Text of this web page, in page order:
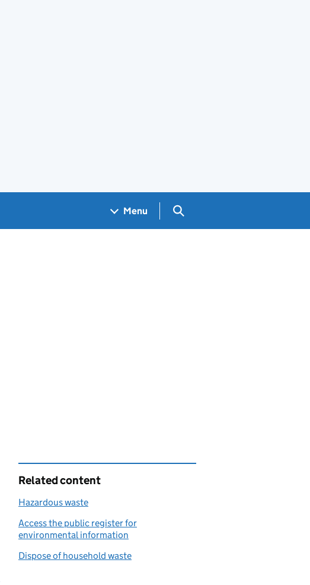
Menu Search GOV.UK
Related content
Hazardous waste
Access the public register for
environmental information
Dispose of household waste